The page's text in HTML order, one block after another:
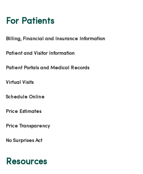
For Patients
Billing, Financial and Insurance Information
Patient and Visitor Information
Patient Portals and Medical Records
Virtual Visits
Schedule Online
Price Estimates
Price Transparency
No Surprises Act
Resources